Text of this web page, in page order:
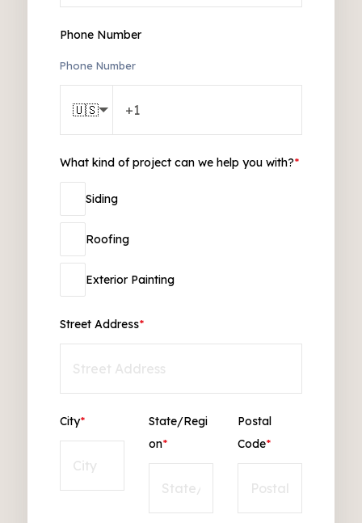
Phone Number
Phone Number
🇺🇸
What kind of project can we help you with?*
Siding
Roofing
Exterior Painting
Street Address*
City*
State/Regi
on*
Postal
Code*